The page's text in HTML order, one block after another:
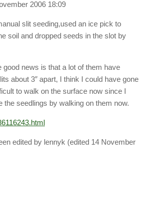
2006 18:09
slit seeding,used an ice pick to
soil and dropped seeds in the slot by
good news is that a lot of them have
about 3″ apart, I think I could have gone
to walk on the surface now since I
the seedlings by walking on them now.
edited by lennyk (edited 14 November